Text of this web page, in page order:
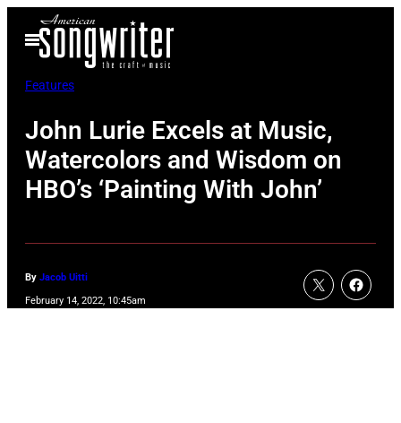
Open
Menu
Features
John Lurie Excels at Music,
Watercolors and Wisdom on
HBO’s ‘Painting With John’
By Jacob Uitti
February 14, 2022, 10:45am